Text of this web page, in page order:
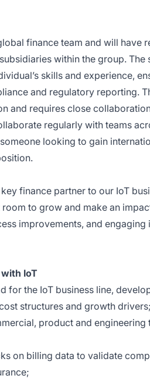
finance team and will have
within the group.
skills and experience,
and regulatory reporting.
and requires close
regularly with teams
looking to gain
key finance partner to our IoT
to grow and make an
improvements, and
IoT
for the IoT business line,
structures and growth drivers;
product and engineering
on billing data to validate